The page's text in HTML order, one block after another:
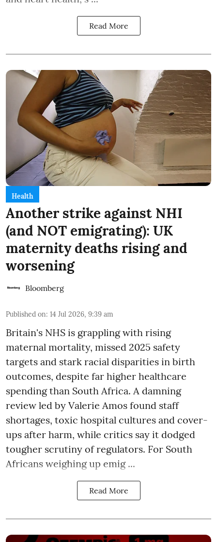
Read More
Health
Another strike against NHI
(and NOT emigrating): UK
maternity deaths rising and
worsening
Bloomberg
Published on: 14 Jul 2026, 9:39 am
Britain's NHS is grappling with rising
maternal mortality, missed 2025 safety
targets and stark racial disparities in birth
outcomes, despite far higher healthcare
spending than South Africa. A damning
review led by Valerie Amos found staff
shortages, toxic hospital cultures and cover-
ups after harm, while critics say it dodged
tougher scrutiny of regulators. For South
Africans weighing up emig ...
Read More